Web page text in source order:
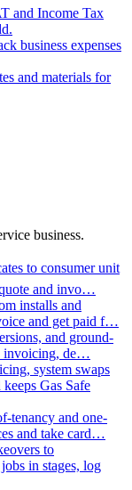
and Income Tax
business expenses
and materials for
business.
to consumer unit
and invo…
installs and
and get paid f…
and ground-
invoicing, de…
system swaps
Gas Safe
tenancy and one-
and take card…
to
in stages, log